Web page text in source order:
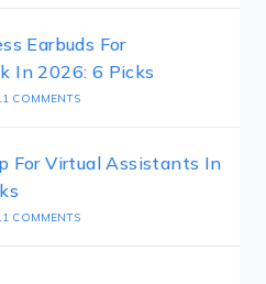
Earbuds For
In 2026: 6 Picks
COMMENTS
For Virtual Assistants In
COMMENTS